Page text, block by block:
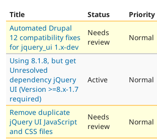
Title Status Priority
Automated Drupal
12 compatibility fixes
for jquery_ui 1.x-dev
Needs
review
Normal
Using 8.1.8, but get
Unresolved
dependency jQuery
UI (Version >=8.x-1.7
required)
Active Normal
Remove duplicate
jQuery UI JavaScript
and CSS files
Needs
review
Normal